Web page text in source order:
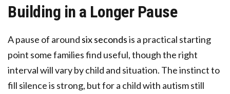
Building in a Longer Pause
A pause of around six secondsis a practical starting
point some families find useful, though the right
interval will vary by child and situation. The instinct to
fill silence is strong, but for a child with autism still